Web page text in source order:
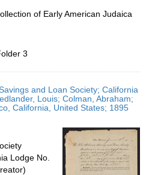
of Early American Judaica
3
and Loan Society; California
Louis; Colman, Abraham;
California, United States; 1895
Lodge No.